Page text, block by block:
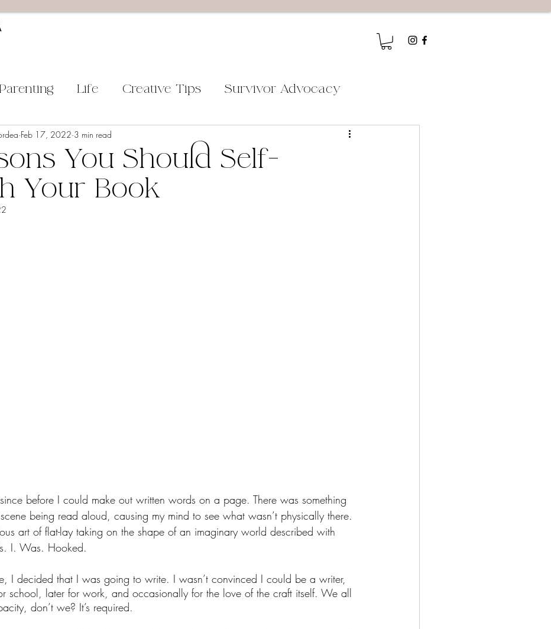
Parenting Life Creative Tips Survivor Advocacy
You Should Self-
Your Book
Feb 17, 2022 3 min read
before I could make out written words on a page. There was something
being read aloud, causing my mind to see what wasn’t physically there.
art of flat-lay taking on the shape of an imaginary world described with
I. Was. Hooked.
I decided that I was going to write. I wasn’t convinced I could be a writer,
school, later for work, and occasionally for the love of the craft itself. We all
don’t we? It’s required.